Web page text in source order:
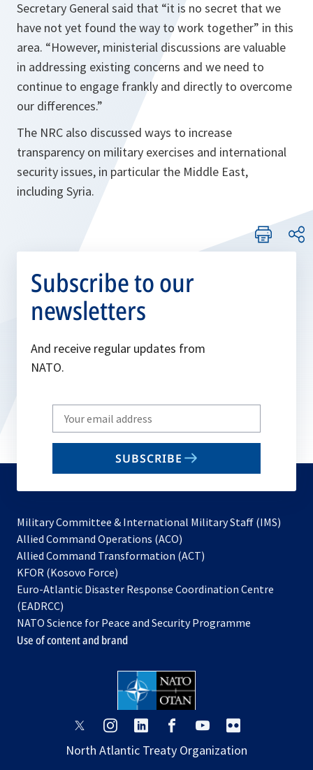
Secretary General said that “it is no secret that we
have not yet found the way to work together” in this
area. “However, ministerial discussions are valuable
in addressing existing concerns and we need to
continue to engage frankly and directly to overcome
our differences.”
The NRC also discussed ways to increase
transparency on military exercises and international
security issues, in particular the Middle East,
including Syria.
Subscribe to our
newsletters
And receive regular updates from
NATO.
Write
your
email
SUBSCRIBE
Military Committee & International Military Staff (IMS)
Allied Command Operations (ACO)
in
new
Allied Command Transformation (ACT)
a
tab
KFOR (Kosovo Force)
in
new
tab
Euro-Atlantic Disaster Response Coordination Centre
(EADRCC)
NATO Science for Peace and Security Programme
Use of content and brand
opens
a
opens
a
opens
a
opens
a
opens
a
a
North Atlantic Treaty Organization